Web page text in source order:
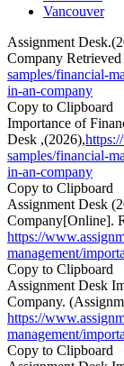
Vancouver
Assignment
Company
samples/financial-
in-an-company
Copy to Clipboard
Importance of
Desk ,(2026),
samples/financial-
in-an-company
Copy to Clipboard
Assignment Desk
Company[Online].
https://
management/
Copy to Clipboard
Assignment Desk
Company.
https://
management/
Copy to Clipboard